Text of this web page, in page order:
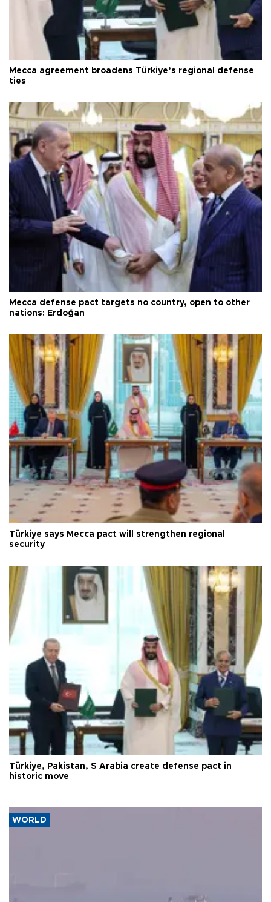
Mecca agreement broadens Türkiye’s regional defense
ties
Mecca defense pact targets no country, open to other
nations: Erdoğan
Türkiye says Mecca pact will strengthen regional
security
Türkiye, Pakistan, S Arabia create defense pact in
historic move
WORLD